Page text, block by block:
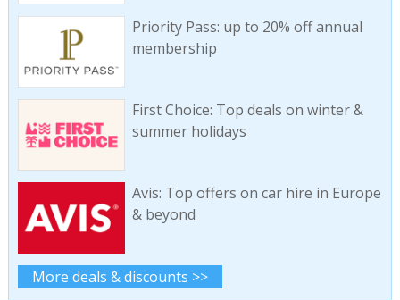
Priority Pass: up to 20% off annual
membership
First Choice: Top deals on winter &
summer holidays
Avis: Top offers on car hire in Europe
& beyond
More deals & discounts >>